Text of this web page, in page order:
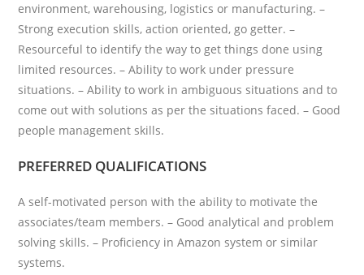
environment, warehousing, logistics or manufacturing. –
Strong execution skills, action oriented, go getter. –
Resourceful to identify the way to get things done using
limited resources. – Ability to work under pressure
situations. – Ability to work in ambiguous situations and to
come out with solutions as per the situations faced. – Good
people management skills.
PREFERRED QUALIFICATIONS
A self-motivated person with the ability to motivate the
associates/team members. – Good analytical and problem
solving skills. – Proficiency in Amazon system or similar
systems.